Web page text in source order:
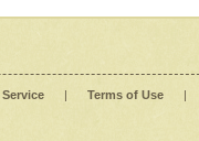
| Terms of Use |